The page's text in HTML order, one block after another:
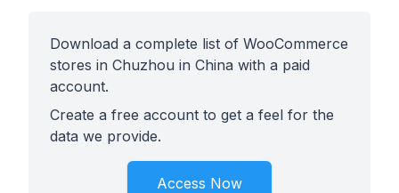
Download a complete list of WooCommerce
stores in Chuzhou in China with a paid
account.
Create a free account to get a feel for the
data we provide.
Access Now